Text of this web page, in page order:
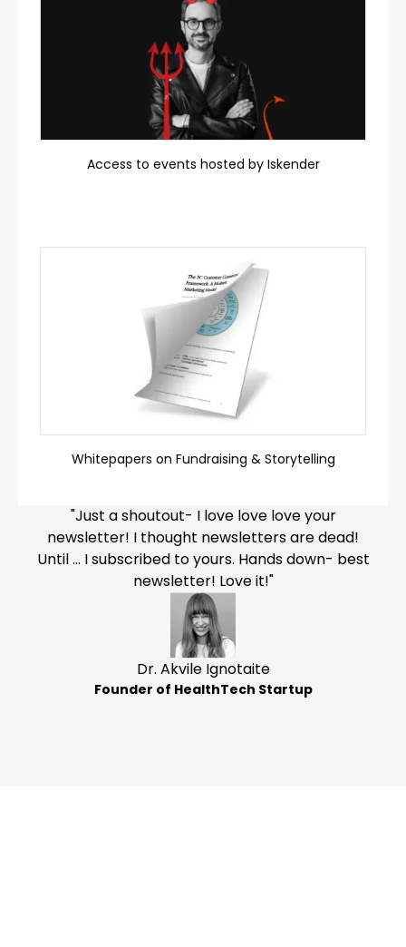
Access to events hosted by Iskender
Whitepapers on Fundraising & Storytelling
"Just a shoutout- I love love love your
newsletter! I thought newsletters are dead!
Until … I subscribed to yours. Hands down- best
newsletter! Love it!"
Dr. Akvile Ignotaite
Founder of HealthTech Startup